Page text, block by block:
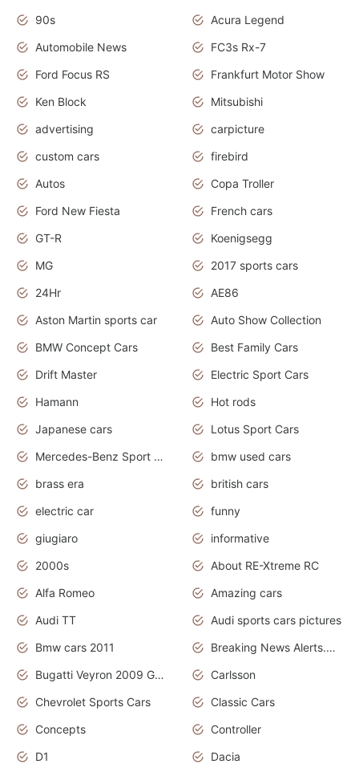
90s
Acura Legend
Automobile News
FC3s Rx-7
Ford Focus RS
Frankfurt Motor Show
Ken Block
Mitsubishi
advertising
carpicture
custom cars
firebird
Autos
Copa Troller
Ford New Fiesta
French cars
GT-R
Koenigsegg
MG
2017 sports cars
24Hr
AE86
Aston Martin sports car
Auto Show Collection
BMW Concept Cars
Best Family Cars
Drift Master
Electric Sport Cars
Hamann
Hot rods
Japanese cars
Lotus Sport Cars
Mercedes-Benz Sport Cars
bmw used cars
brass era
british cars
electric car
funny
giugiaro
informative
2000s
About RE-Xtreme RC
Alfa Romeo
Amazing cars
Audi TT
Audi sports cars pictures
Bmw cars 2011
Breaking News Alerts.News Real Time.News in News
Bugatti Veyron 2009 Grand Sport
Carlsson
Chevrolet Sports Cars
Classic Cars
Concepts
Controller
D1
Dacia